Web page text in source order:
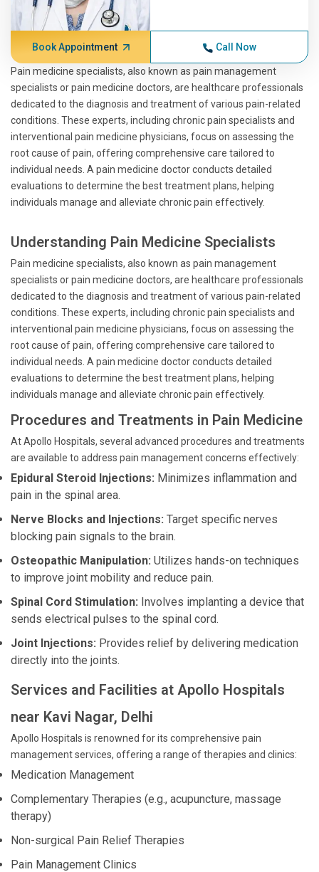
Book Appointment Call Now
Pain medicine specialists, also known as pain management
specialists or pain medicine doctors, are healthcare professionals
dedicated to the diagnosis and treatment of various pain-related
conditions. These experts, including chronic pain specialists and
interventional pain medicine physicians, focus on assessing the
root cause of pain, offering comprehensive care tailored to
individual needs. A pain medicine doctor conducts detailed
evaluations to determine the best treatment plans, helping
individuals manage and alleviate chronic pain effectively.
Understanding Pain Medicine Specialists
Pain medicine specialists, also known as pain management
specialists or pain medicine doctors, are healthcare professionals
dedicated to the diagnosis and treatment of various pain-related
conditions. These experts, including chronic pain specialists and
interventional pain medicine physicians, focus on assessing the
root cause of pain, offering comprehensive care tailored to
individual needs. A pain medicine doctor conducts detailed
evaluations to determine the best treatment plans, helping
individuals manage and alleviate chronic pain effectively.
Procedures and Treatments in Pain Medicine
At Apollo Hospitals, several advanced procedures and treatments
are available to address pain management concerns effectively:
Epidural Steroid Injections: Minimizes inflammation and
pain in the spinal area.
Nerve Blocks and Injections: Target specific nerves
blocking pain signals to the brain.
Osteopathic Manipulation: Utilizes hands-on techniques
to improve joint mobility and reduce pain.
Spinal Cord Stimulation: Involves implanting a device that
sends electrical pulses to the spinal cord.
Joint Injections: Provides relief by delivering medication
directly into the joints.
Services and Facilities at Apollo Hospitals
near Kavi Nagar, Delhi
Apollo Hospitals is renowned for its comprehensive pain
management services, offering a range of therapies and clinics:
Medication Management
Complementary Therapies (e.g., acupuncture, massage
therapy)
Non-surgical Pain Relief Therapies
Pain Management Clinics